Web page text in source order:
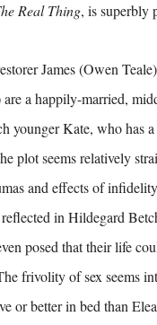
Real Thing, is superbly
James (Owen
a happily-married,
younger Kate, who has
plot seems relatively
and effects of
in Hildegard
posed that their life
frivolity of sex seems
or better in bed than